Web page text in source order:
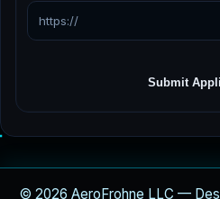
Submit
© 2026 AeroFrohne LLC —